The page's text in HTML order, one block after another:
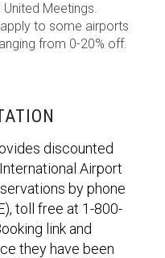
Meetings.
to some airports
from 0-20% off.
discounted
Airport
by phone
toll free at 1-800-
link and
they have been